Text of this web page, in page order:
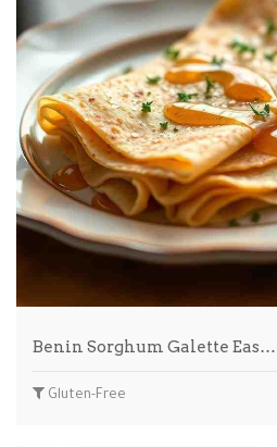
Benin Sorghum Galette Eas…
Gluten-Free